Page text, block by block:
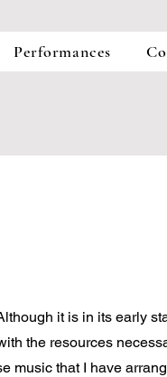
Performances
it is in its early
the resources
music that I have